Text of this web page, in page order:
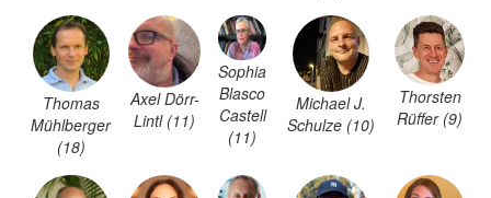
Thomas
Mühlberger
(18)
Axel Dörr-
Lintl (11)
Sophia
Blasco
Castell
(11)
Michael J.
Schulze (10)
Thorsten
Rüffer (9)